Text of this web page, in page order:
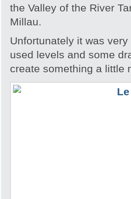
the Valley of the River
Millau.
Unfortunately it was
used levels and some
create something a little